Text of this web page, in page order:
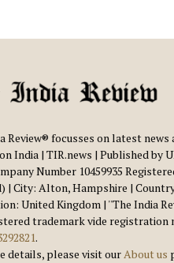
Review® focusses on latest news
India | TIR.news | Published by
Number 10459935
| City: Alton, Hampshire |
United Kingdom | ''The India
trademark vide registration
.
details, please visit ourAbout us